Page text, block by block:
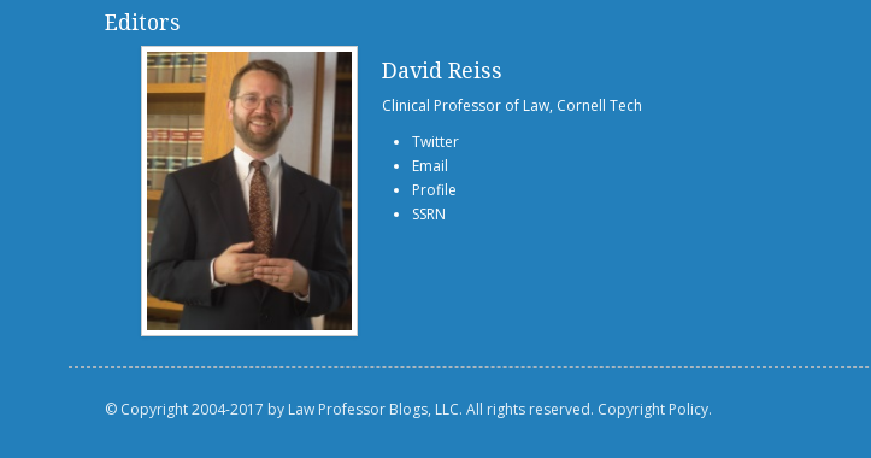
Editors
David Reiss
Clinical Professor of Law, Cornell Tech
Twitter
Email
Profile
SSRN
© Copyright 2004-2017 by Law Professor Blogs, LLC. All rights reserved. Copyright Policy.